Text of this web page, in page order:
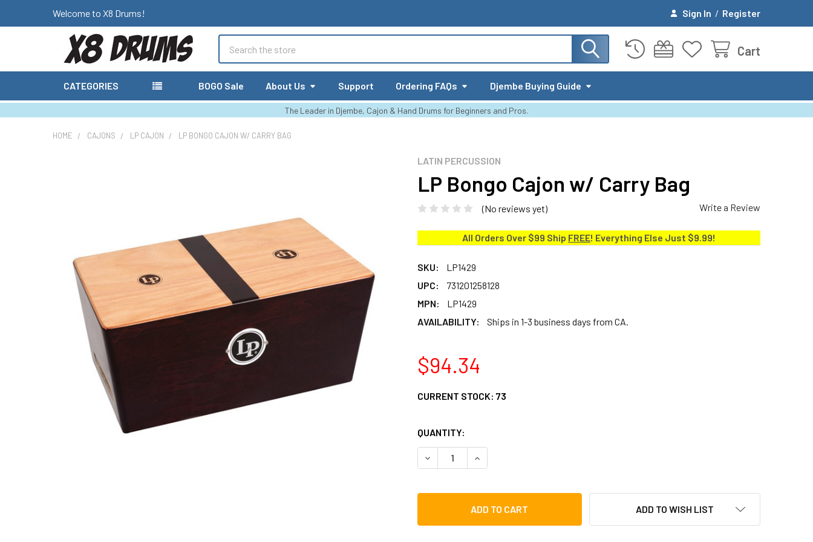
Welcome to X8 Drums! Sign In / Register
Cart
CATEGORIES BOGO Sale About Us Support Ordering FAQs Djembe Buying Guide
The Leader in Djembe, Cajon & Hand Drums for Beginners and Pros.
HOME CAJONS LP CAJON LP BONGO CAJON W/ CARRY BAG
LATIN PERCUSSION
LP Bongo Cajon w/ Carry Bag
(No reviews yet) Write a Review
All Orders Over $99 Ship FREE! Everything Else Just $9.99!
SKU:
LP1429
UPC:
731201258128
MPN:
LP1429
AVAILABILITY:
Ships in 1-3 business days from CA.
$94.34
CURRENT STOCK: 73
QUANTITY:
DECREASE QUANTITY OF LP BONGO CAJON W/ CARRY BAG
INCREASE QUANTITY OF LP BONGO CAJON W/ CARRY BAG
ADD TO WISH LIST
ADD
SELECTED
TO CART